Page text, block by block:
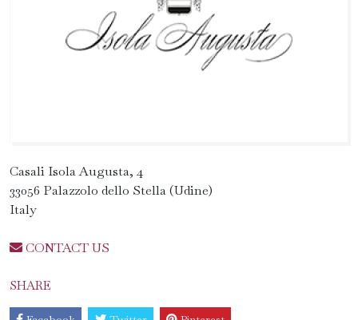
Casali Isola Augusta, 4
33056 Palazzolo dello Stella (Udine)
Italy
CONTACT US
SHARE